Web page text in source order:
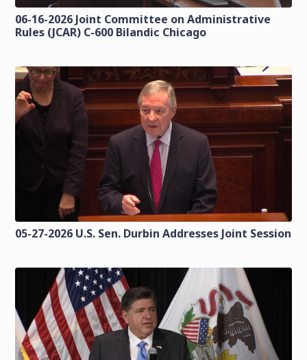
06-16-2026 Joint Committee on Administrative
Rules (JCAR) C-600 Bilandic Chicago
05-27-2026 U.S. Sen. Durbin Addresses Joint Session